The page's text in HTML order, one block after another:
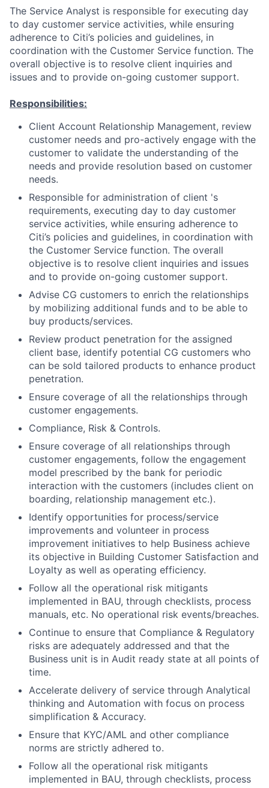
The Service Analyst is responsible for executing day
to day customer service activities, while ensuring
adherence to Citi’s policies and guidelines, in
coordination with the Customer Service function. The
overall objective is to resolve client inquiries and
issues and to provide on-going customer support.
Responsibilities:
Client Account Relationship Management, review
customer needs and pro-actively engage with the
customer to validate the understanding of the
needs and provide resolution based on customer
needs.
Responsible for administration of client 's
requirements, executing day to day customer
service activities, while ensuring adherence to
Citi’s policies and guidelines, in coordination with
the Customer Service function. The overall
objective is to resolve client inquiries and issues
and to provide on-going customer support.
Advise CG customers to enrich the relationships
by mobilizing additional funds and to be able to
buy products/services.
Review product penetration for the assigned
client base, identify potential CG customers who
can be sold tailored products to enhance product
penetration.
Ensure coverage of all the relationships through
customer engagements.
Compliance, Risk & Controls.
Ensure coverage of all relationships through
customer engagements, follow the engagement
model prescribed by the bank for periodic
interaction with the customers (includes client on
boarding, relationship management etc.).
Identify opportunities for process/service
improvements and volunteer in process
improvement initiatives to help Business achieve
its objective in Building Customer Satisfaction and
Loyalty as well as operating efficiency.
Follow all the operational risk mitigants
implemented in BAU, through checklists, process
manuals, etc. No operational risk events/breaches.
Continue to ensure that Compliance & Regulatory
risks are adequately addressed and that the
Business unit is in Audit ready state at all points of
time.
Accelerate delivery of service through Analytical
thinking and Automation with focus on process
simplification & Accuracy.
Ensure that KYC/AML and other compliance
norms are strictly adhered to.
Follow all the operational risk mitigants
implemented in BAU, through checklists, process